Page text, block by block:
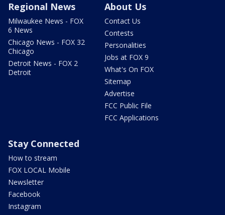
Regional News
Milwaukee News - FOX
6 News
Chicago News - FOX 32
Chicago
Detroit News - FOX 2
Detroit
About Us
Contact Us
Contests
Personalities
Jobs at FOX 9
What's On FOX
Sitemap
Advertise
FCC Public File
FCC Applications
Stay Connected
How to stream
FOX LOCAL Mobile
Newsletter
Facebook
Instagram